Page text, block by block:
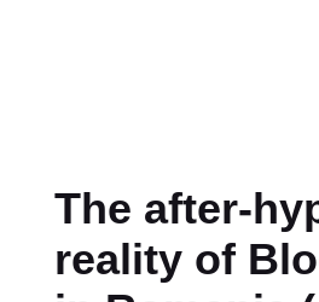
The after-
reality of